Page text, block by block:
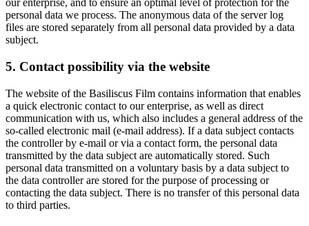
our enterprise, and to ensure an optimal level of protection for the
personal data we process. The anonymous data of the server log
files are stored separately from all personal data provided by a data
subject.
5. Contact possibility via the website
The website of the Basiliscus Film contains information that enables
a quick electronic contact to our enterprise, as well as direct
communication with us, which also includes a general address of the
so-called electronic mail (e-mail address). If a data subject contacts
the controller by e-mail or via a contact form, the personal data
transmitted by the data subject are automatically stored. Such
personal data transmitted on a voluntary basis by a data subject to
the data controller are stored for the purpose of processing or
contacting the data subject. There is no transfer of this personal data
to third parties.